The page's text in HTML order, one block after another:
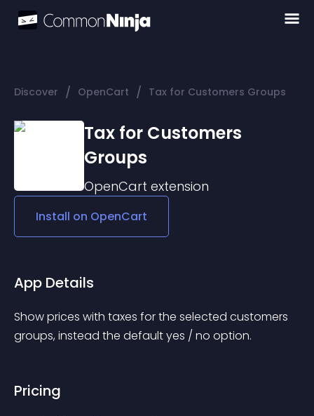
Discover / OpenCart / Tax for Customers Groups
Tax for Customers
Groups
OpenCart extension
Install on OpenCart
App Details
Show prices with taxes for the selected customers
groups, instead the default yes / no option.
Pricing